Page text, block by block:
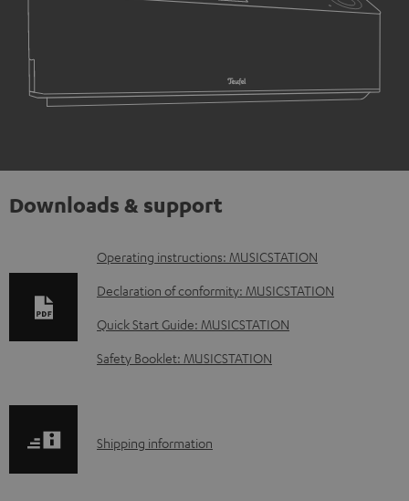
Downloads & support
D
o
l
d
Operating instructions: MUSICSTATION
Declaration of conformity: MUSICSTATION
Quick Start Guide: MUSICSTATION
Safety Booklet: MUSICSTATION
S
Shipping information